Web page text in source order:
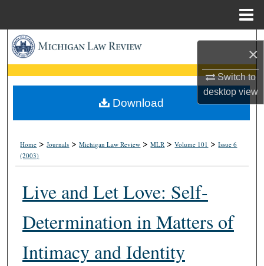
×
Switch to
desktopview
Search
Browse Collections
My Account
Home >Journals >Michigan Law Review >MLR >Volume 101 >Issue 6
(2003)
Live and Let Love: Self-
Determination in Matters of
Intimacy and Identity
Download